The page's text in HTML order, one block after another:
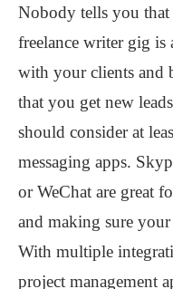
Nobody tells you
freelance writer gig
with your clients and
that you get new
should consider at
messaging apps.
or WeChat are great
and making sure
With multiple
project management